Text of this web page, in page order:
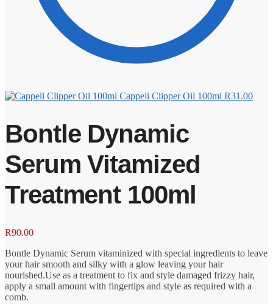
Cappeli Clipper Oil 100ml R31.00
Bontle Dynamic
Serum Vitamized
Treatment 100ml
R90.00
Bontle Dynamic Serum vitaminized with special ingredients to leave
your hair smooth and silky with a glow leaving your hair
nourished.Use as a treatment to fix and style damaged frizzy hair,
apply a small amount with fingertips and style as required with a
comb.